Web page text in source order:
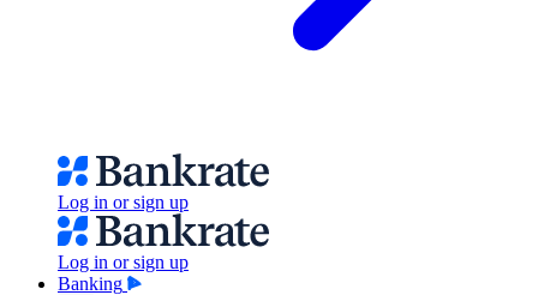
Log in or sign up
Log in or sign up
Banking